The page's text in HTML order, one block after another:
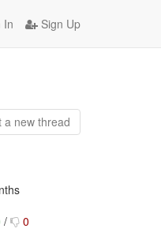
In Sign Up
a new thread
/ 0